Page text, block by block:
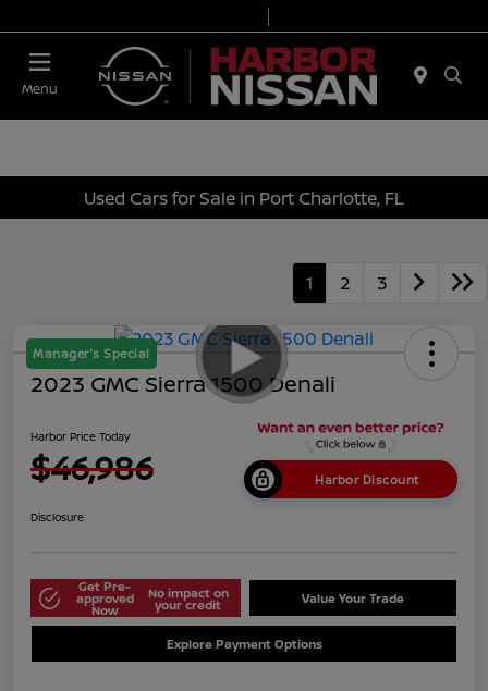
Menu
Used Cars for Sale in Port Charlotte, FL
1 2 3
Manager's Special
2023 GMC Sierra 1500 Denali
Harbor Price Today
$46,986 Harbor Discount
Disclosure
Get Pre-
approved
Now
No impact on
your credit Value Your Trade
Explore Payment Options